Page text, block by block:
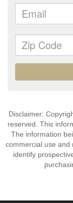
Disclaimer:
reserved. This
The information
commercial use and
identify